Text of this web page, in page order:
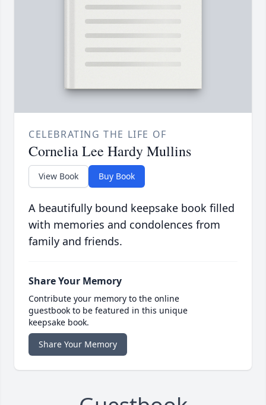
CELEBRATING THE LIFE OF
Cornelia Lee Hardy Mullins
View Book Buy Book
A beautifully bound keepsake book filled
with memories and condolences from
family and friends.
Share Your Memory
Contribute your memory to the online
guestbook to be featured in this unique
keepsake book.
Share Your Memory